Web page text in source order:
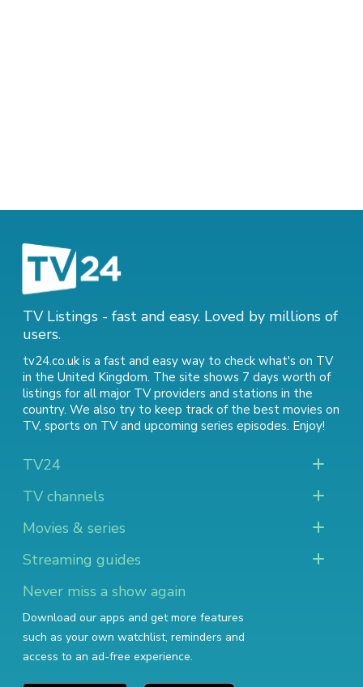
TV Listings - fast and easy. Loved by millions of
users.
tv24.co.uk is a fast and easy way to check what's on TV
in the United Kingdom. The site shows 7 days worth of
listings for all major TV providers and stations in the
country. We also try to keep track of the best movies on
TV, sports on TVand upcoming series episodes. Enjoy!
TV24
TV channels
Movies & series
Streaming guides
Never miss a show again
Download our apps and get more features
such as your own watchlist, reminders and
access to an ad-free experience.